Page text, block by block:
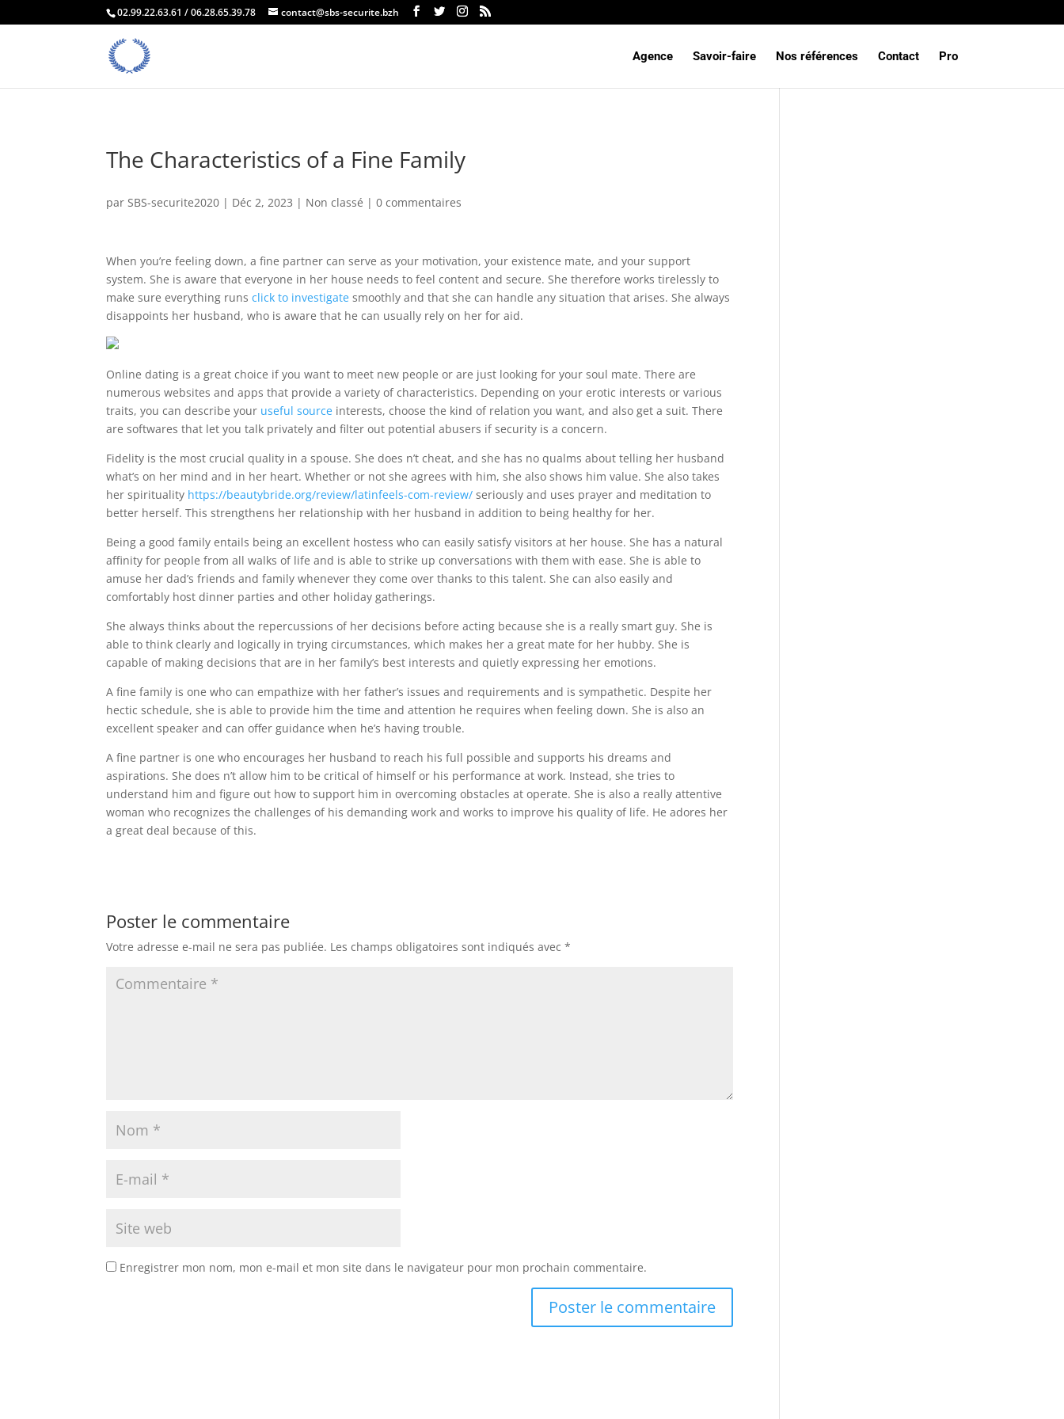
02.99.22.63.61 / 06.28.65.39.78 contact@sbs-securite.bzh
Agence Savoir-faire Nos références Contact Pro
The Characteristics of a Fine Family
par SBS-securite2020 | Déc 2, 2023 | Non classé |0 commentaires
When you’re feeling down, a fine partner can serve as your motivation, your existence mate, and your support
system. She is aware that everyone in her house needs to feel content and secure. She therefore works tirelessly to
make sure everything runsclick to investigate smoothly and that she can handle any situation that arises. She always
disappoints her husband, who is aware that he can usually rely on her for aid.
Online dating is a great choice if you want to meet new people or are just looking for your soul mate. There are
numerous websites and apps that provide a variety of characteristics. Depending on your erotic interests or various
traits, you can describe your useful source interests, choose the kind of relation you want, and also get a suit. There
are softwares that let you talk privately and filter out potential abusers if security is a concern.
Fidelity is the most crucial quality in a spouse. She does n’t cheat, and she has no qualms about telling her husband
what’s on her mind and in her heart. Whether or not she agrees with him, she also shows him value. She also takes
her spirituality https://beautybride.org/review/latinfeels-com-review/ seriously and uses prayer and meditation to
better herself. This strengthens her relationship with her husband in addition to being healthy for her.
Being a good family entails being an excellent hostess who can easily satisfy visitors at her house. She has a natural
affinity for people from all walks of life and is able to strike up conversations with them with ease. She is able to
amuse her dad’s friends and family whenever they come over thanks to this talent. She can also easily and
comfortably host dinner parties and other holiday gatherings.
She always thinks about the repercussions of her decisions before acting because she is a really smart guy. She is
able to think clearly and logically in trying circumstances, which makes her a great mate for her hubby. She is
capable of making decisions that are in her family’s best interests and quietly expressing her emotions.
A fine family is one who can empathize with her father’s issues and requirements and is sympathetic. Despite her
hectic schedule, she is able to provide him the time and attention he requires when feeling down. She is also an
excellent speaker and can offer guidance when he’s having trouble.
A fine partner is one who encourages her husband to reach his full possible and supports his dreams and
aspirations. She does n’t allow him to be critical of himself or his performance at work. Instead, she tries to
understand him and figure out how to support him in overcoming obstacles at operate. She is also a really attentive
woman who recognizes the challenges of his demanding work and works to improve his quality of life. He adores her
a great deal because of this.
Poster le commentaire
Votre adresse e-mail ne sera pas publiée. Les champs obligatoires sont indiqués avec*
Enregistrer mon nom, mon e-mail et mon site dans le navigateur pour mon prochain commentaire.